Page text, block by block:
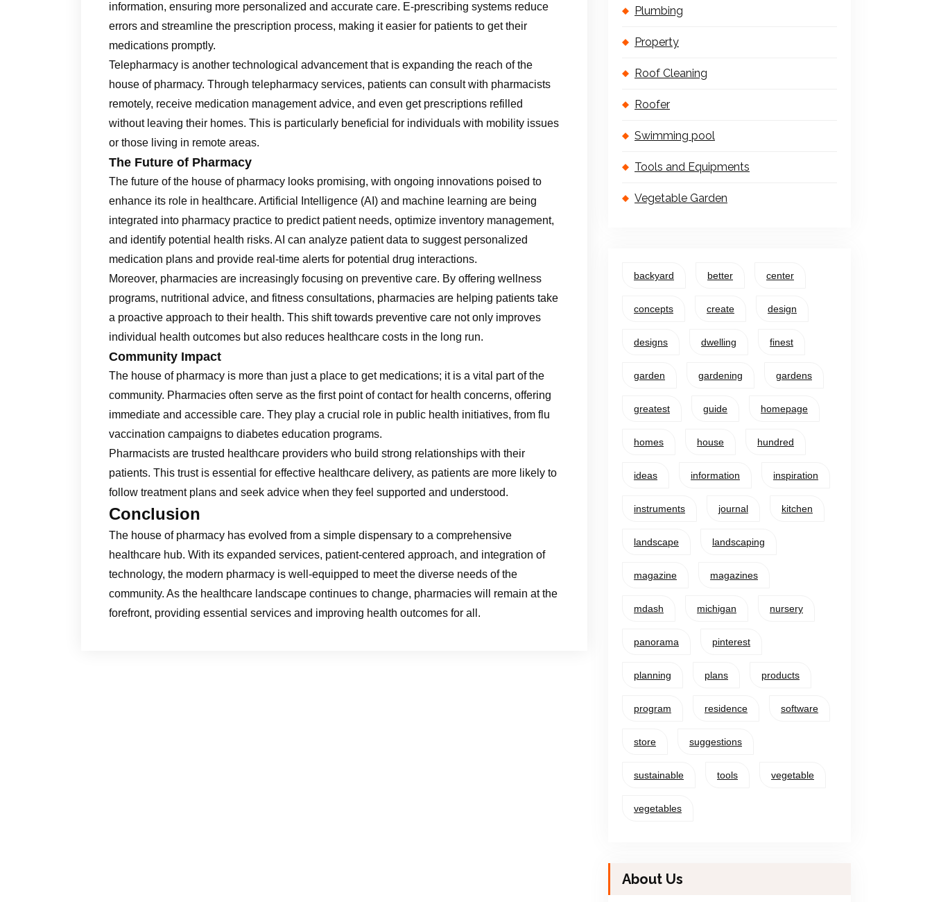
information, ensuring more personalized and accurate care. E-prescribing systems reduce
errors and streamline the prescription process, making it easier for patients to get their
medications promptly.
Telepharmacy is another technological advancement that is expanding the reach of the
house of pharmacy. Through telepharmacy services, patients can consult with pharmacists
remotely, receive medication management advice, and even get prescriptions refilled
without leaving their homes. This is particularly beneficial for individuals with mobility issues
or those living in remote areas.
The Future of Pharmacy
The future of the house of pharmacy looks promising, with ongoing innovations poised to
enhance its role in healthcare. Artificial Intelligence (AI) and machine learning are being
integrated into pharmacy practice to predict patient needs, optimize inventory management,
and identify potential health risks. AI can analyze patient data to suggest personalized
medication plans and provide real-time alerts for potential drug interactions.
Moreover, pharmacies are increasingly focusing on preventive care. By offering wellness
programs, nutritional advice, and fitness consultations, pharmacies are helping patients take
a proactive approach to their health. This shift towards preventive care not only improves
individual health outcomes but also reduces healthcare costs in the long run.
Community Impact
The house of pharmacy is more than just a place to get medications; it is a vital part of the
community. Pharmacies often serve as the first point of contact for health concerns, offering
immediate and accessible care. They play a crucial role in public health initiatives, from flu
vaccination campaigns to diabetes education programs.
Pharmacists are trusted healthcare providers who build strong relationships with their
patients. This trust is essential for effective healthcare delivery, as patients are more likely to
follow treatment plans and seek advice when they feel supported and understood.
Conclusion
The house of pharmacy has evolved from a simple dispensary to a comprehensive
healthcare hub. With its expanded services, patient-centered approach, and integration of
technology, the modern pharmacy is well-equipped to meet the diverse needs of the
community. As the healthcare landscape continues to change, pharmacies will remain at the
forefront, providing essential services and improving health outcomes for all.
Plumbing
Property
Roof Cleaning
Roofer
Swimming pool
Tools and Equipments
Vegetable Garden
backyard better center
concepts create design
designs dwelling finest
garden gardening gardens
greatest guide homepage
homes house hundred
ideas information inspiration
instruments journal kitchen
landscape landscaping
magazine magazines
mdash michigan nursery
panorama pinterest
planning plans products
program residence software
store suggestions
sustainable tools vegetable
vegetables
About Us